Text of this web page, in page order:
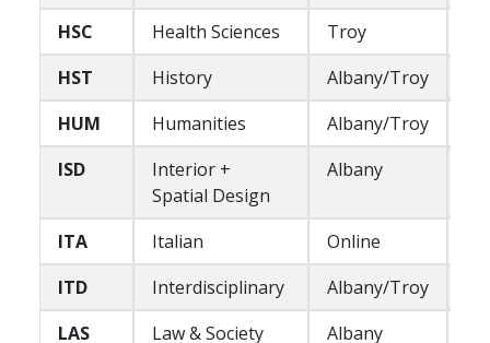
HSC Health Sciences Troy
HST
History Albany/Troy
HUM
Humanities Albany/Troy
ISD
Interior +
Spatial Design
Albany
ITA Italian Online
ITD
Interdisciplinary Albany/Troy
LAS
Law & Society Albany